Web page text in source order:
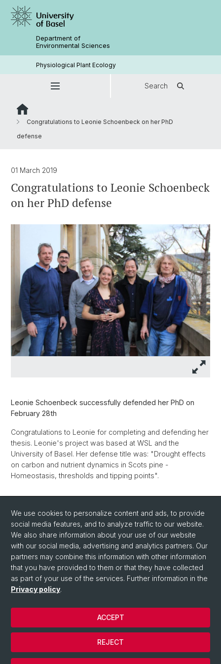
Department of
Environmental Sciences
Physiological Plant Ecology
Search
Congratulations to Leonie Schoenbeck on her PhD
defense
01 March 2019
Congratulations to Leonie Schoenbeck
on her PhD defense
Leonie Schoenbeck successfully defended her PhD on
February 28th
Congratulations to Leonie for completing and defending her
thesis. Leonie's project was based at WSL and the
University of Basel. Her defense title was: "Drought effects
on carbon and nutrient dynamics in Scots pine -
Homeostasis, thresholds and tipping points".
Quick Links
How to find us / Contact
We use cookies to personalize content and ads, to provide
social media features, and to analyze traffic to our website.
We also share information about your use of our website
with our social media, advertising and analytics partners. Our
partners may combine this information with other information
that you have provided to them or that they have collected
as part of your use of the services. Further information in the
Privacy policy.
REJECT
ACCEPT